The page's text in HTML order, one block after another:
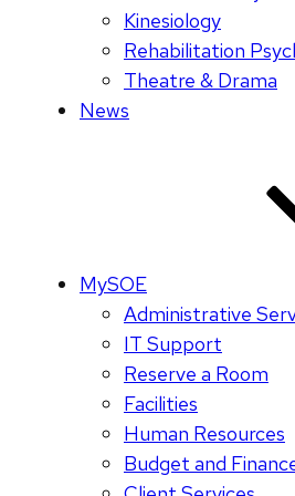
Kinesiology
Rehabilitation
Theatre & Drama
News
MySOE
Administrative
IT Support
Reserve a Room
Facilities
Human Resources
Budget and